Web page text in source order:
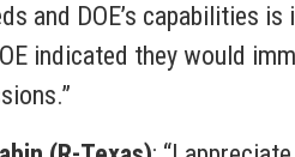
and DOE’s
indicated they would